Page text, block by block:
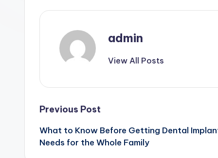
admin
View All Posts
Post
navigation
Previous Post
What to Know Before Getting Dental
Needs for the Whole Family